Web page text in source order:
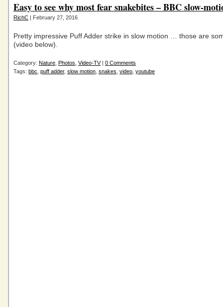
Easy to see why most fear snakebites – BBC slow-
RichC | February 27, 2016
Pretty impressive Puff Adder strike in slow motion … those are
(video below).
Category: Nature Photos Video-TV| 0 Comments
Tags: bbc puff adder, slow motion snakes video youtube